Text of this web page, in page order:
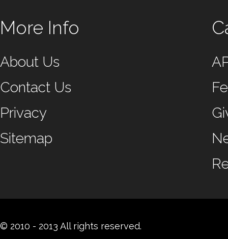
More Info
About Us
Contact Us
Privacy
Sitemap
© 2010 - 2013 All rights reserved.